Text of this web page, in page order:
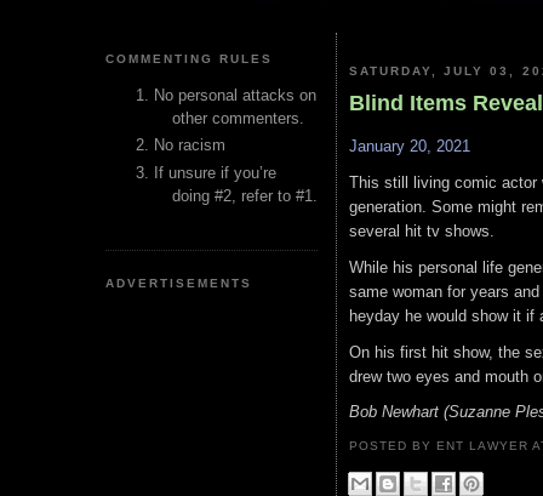
COMMENTING RULES
No personal attacks on
other commenters.
No racism
If unsure if you’re
doing #2, refer to #1.
ADVERTISEMENTS
SATURDAY, JULY 03,
Blind Items
January 20, 2021
This still living comic actor
generation. Some might
several hit tv shows.
While his personal life
same woman for years
heyday he would show it if
On his first hit show, the
drew two eyes and mouth
Bob Newhart (Suzanne
POSTED BY ENT LAWYER